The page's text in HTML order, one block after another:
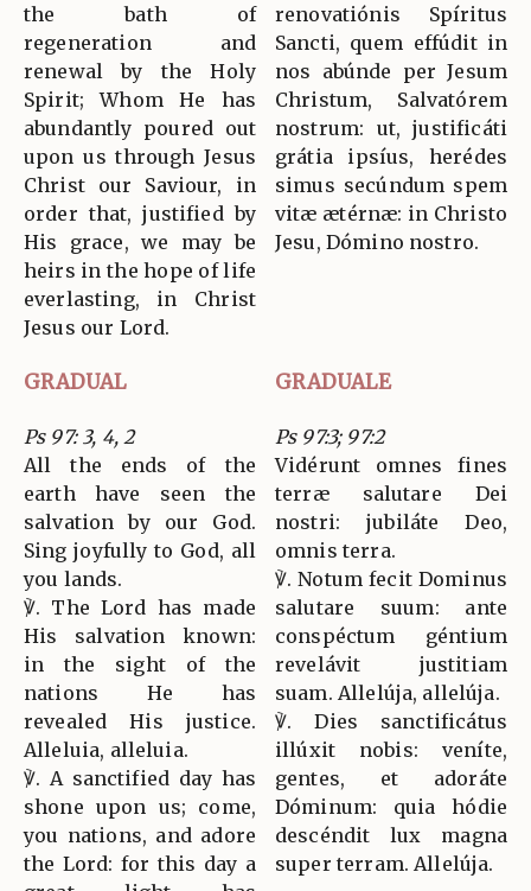
the bath of
regeneration and
renewal by the Holy
Spirit; Whom He has
abundantly poured out
upon us through Jesus
Christ our Saviour, in
order that, justified by
His grace, we may be
heirs in the hope of life
everlasting, in Christ
Jesus our Lord.
renovatiónis Spíritus
Sancti, quem effúdit in
nos abúnde per Jesum
Christum, Salvatórem
nostrum: ut, justificáti
grátia ipsíus, herédes
simus secúndum spem
vitæ ætérnæ: in Christo
Jesu, Dómino nostro.
GRADUAL GRADUALE
Ps 97: 3, 4, 2
All the ends of the
earth have seen the
salvation by our God.
Sing joyfully to God, all
you lands.
℣. The Lord has made
His salvation known:
in the sight of the
nations He has
revealed His justice.
Alleluia, alleluia.
℣. A sanctified day has
shone upon us; come,
you nations, and adore
the Lord: for this day a
Ps 97:3; 97:2
Vidérunt omnes fines
terræ salutare Dei
nostri: jubiláte Deo,
omnis terra.
℣. Notum fecit Dominus
salutare suum: ante
conspéctum géntium
revelávit justitiam
suam. Allelúja, allelúja.
℣. Dies sanctificátus
illúxit nobis: veníte,
gentes, et adoráte
Dóminum: quia hódie
descéndit lux magna
super terram. Allelúja.